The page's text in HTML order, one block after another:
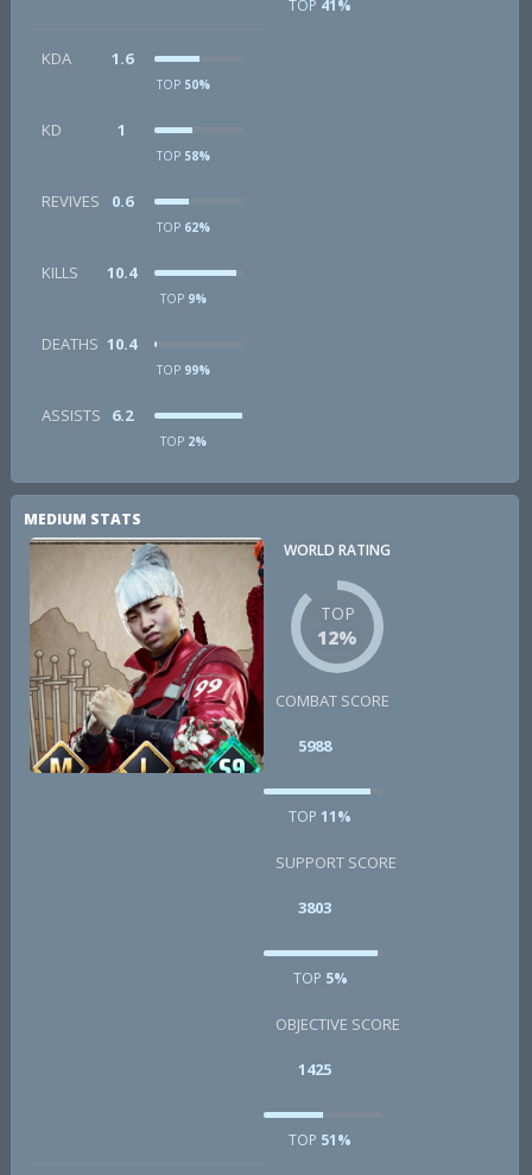
TOP 41%
KDA 1.6
TOP 50%
KD 1
TOP 58%
REVIVES 0.6
TOP 62%
KILLS 10.4
TOP 9%
DEATHS 10.4
TOP 99%
ASSISTS 6.2
TOP 2%
MEDIUM STATS
WORLD RATING
TOP
12%
COMBAT SCORE
5988
TOP 11%
SUPPORT SCORE
3803
TOP 5%
OBJECTIVE SCORE
1425
TOP 51%